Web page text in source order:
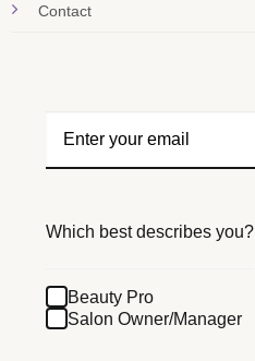
Contact
Which best describes you?
Beauty Pro
Salon Owner/Manager